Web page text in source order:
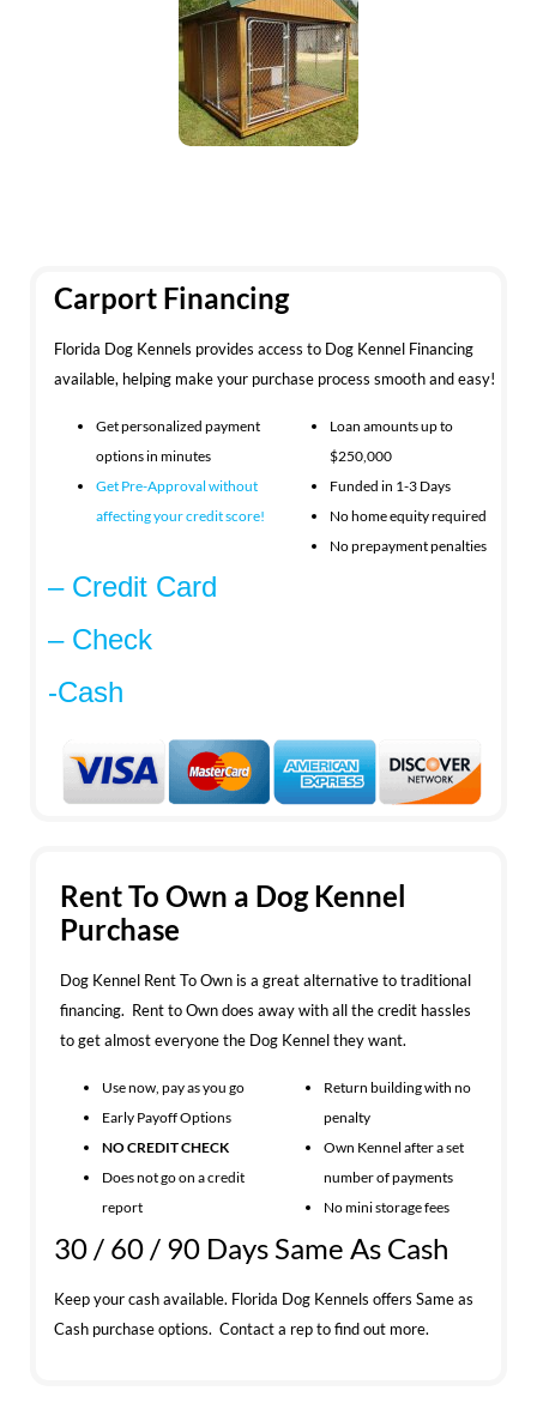
Carport Financing
Florida Dog Kennels provides access to Dog Kennel Financing
available, helping make your purchase process smooth and easy!
Get personalized payment
options in minutes
Get Pre-Approval without
affecting yourcredit score!
Loan amounts up to
$250,000
Funded in 1-3 Days
No home equity required
No prepayment penalties
– Credit Card
– Check
-Cash
Rent To Own a Dog Kennel
Purchase
Dog Kennel Rent To Own is a great alternative to traditional
financing. Rent to Own does away with all the credit hassles
to get almost everyone the Dog Kennel they want.
Use now, pay as you go
Early Payoff Options
NO CREDIT CHECK
Does not go on a credit
report
Return building with no
penalty
Own Kennel after a set
number of payments
No mini storage fees
30 / 60 / 90 Days Same As Cash
Keep your cash available. Florida Dog Kennels offers Same as
Cash purchase options. Contact a rep to find out more.